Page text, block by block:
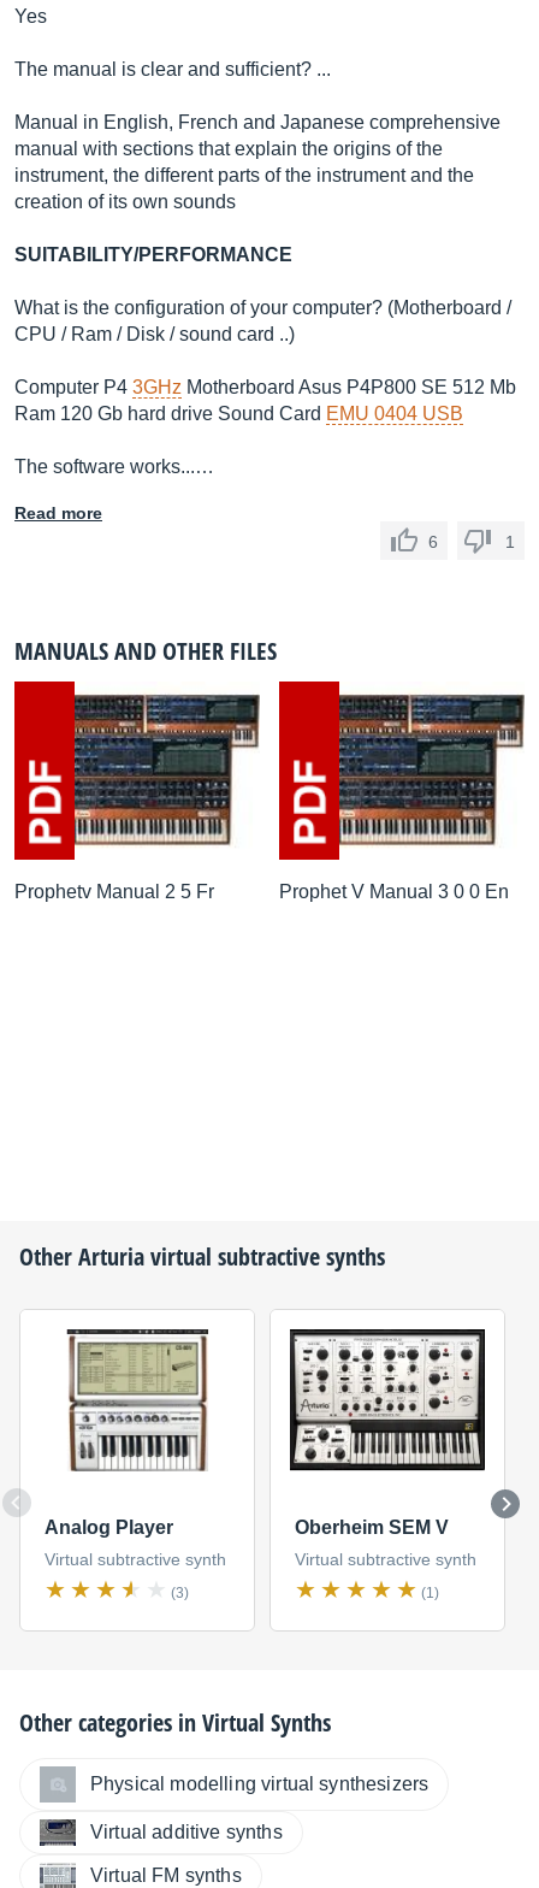
Yes
The manual is clear and sufficient? ...
Manual in English, French and Japanese comprehensive
manual with sections that explain the origins of the
instrument, the different parts of the instrument and the
creation of its own sounds
SUITABILITY/PERFORMANCE
What is the configuration of your computer? (Motherboard /
CPU / Ram / Disk / sound card ..)
Computer P4 3GHz Motherboard Asus P4P800 SE 512 Mb
Ram 120 Gb hard drive Sound Card EMU 0404 USB
The software works...…
Read more
6
1
MANUALS AND OTHER FILES
Prophetv Manual 2 5 Fr Prophet V Manual 3 0 0 En
OtherArturiavirtual subtractive synths
Analog Player
Virtual subtractive synth
(3)
Oberheim SEM V
Virtual subtractive synth
(1)
Other categories inVirtual Synths
Physical modelling virtual synthesizers
Virtual additive synths
Virtual FM synths